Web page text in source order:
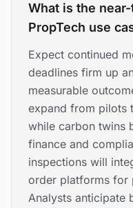
What is the
PropTech use
Expect continued
deadlines firm up
measurable
expand from pilots
while carbon twins
finance and
inspections will
order platforms for
Analysts anticipate